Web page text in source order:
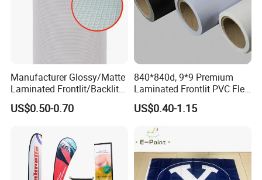
Manufacturer Glossy/Matte
Laminated Frontlit/Backlit
Coated PVC Flex
Banner/Lona
US$0.50-0.70
840*840d, 9*9 Premium
Laminated Frontlit PVC Flex
Banner for Digital Printing
US$0.40-1.15